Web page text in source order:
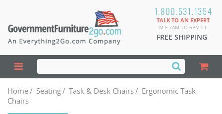
1.800.531.1354
TALK TO AN EXPERT
M-F 7AM TO 6PM CT
FREE SHIPPING
Home/ Seating/ Task & Desk Chairs/ Ergonomic Task
Chairs